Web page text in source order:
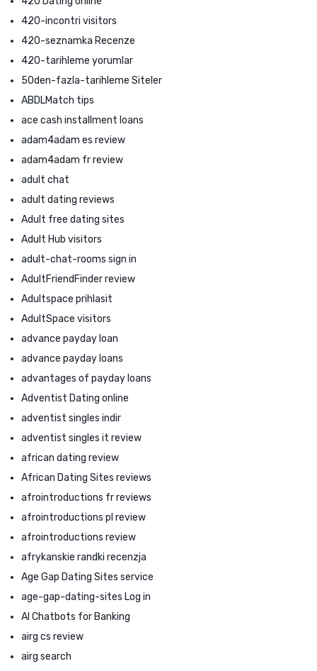
420-incontri visitors
420-seznamka Recenze
420-tarihleme yorumlar
50den-fazla-tarihleme Siteler
ABDLMatch tips
ace cash installment loans
adam4adam es review
adam4adam fr review
adult chat
adult dating reviews
Adult free dating sites
Adult Hub visitors
adult-chat-rooms sign in
AdultFriendFinder review
Adultspace prihlasit
AdultSpace visitors
advance payday loan
advance payday loans
advantages of payday loans
Adventist Dating online
adventist singles indir
adventist singles it review
african dating review
African Dating Sites reviews
afrointroductions fr reviews
afrointroductions pl review
afrointroductions review
afrykanskie randki recenzja
Age Gap Dating Sites service
age-gap-dating-sites Log in
AI Chatbots for Banking
airg cs review
airg search